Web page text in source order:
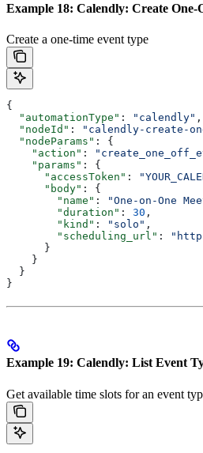
Example 18: Calendly: Create One-
Create a one-time event type
{
  "automationType"
: "calendly" ,
  "nodeId"
: "calendly-create-
  "nodeParams"
: {
    "action"
:
    "params"
: {
      "accessToken"
:
      "body"
: {
        "name"
: "One-on-One
        "duration"
: 30 ,
        "kind"
: "solo" ,
        "scheduling_url"
:
      }
    }
  }
}
Example 19: Calendly: List Event
Get available time slots for an event